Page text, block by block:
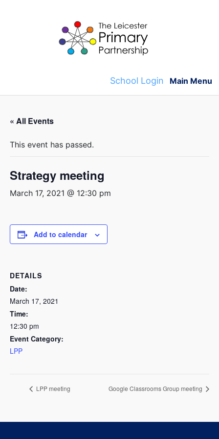
School Login Main Menu
« All Events
This event has passed.
Strategy meeting
March 17, 2021 @ 12:30 pm
Add to calendar
DETAILS
Date:
March 17, 2021
Time:
12:30 pm
Event Category:
LPP
LPP meeting Google Classrooms Group meeting